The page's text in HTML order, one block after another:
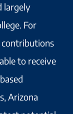
largely
For
contributions
to receive
Arizona